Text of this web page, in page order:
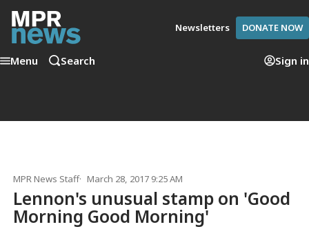
Newsletters DONATE NOW
Menu Search Sign in
MPR News Staff March 28, 2017 9:25 AM
Lennon's unusual stamp on 'Good
Morning Good Morning'